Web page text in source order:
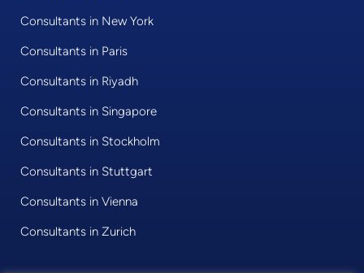
Consultants in New York
Consultants in Paris
Consultants in Riyadh
Consultants in Singapore
Consultants in Stockholm
Consultants in Stuttgart
Consultants in Vienna
Consultants in Zurich